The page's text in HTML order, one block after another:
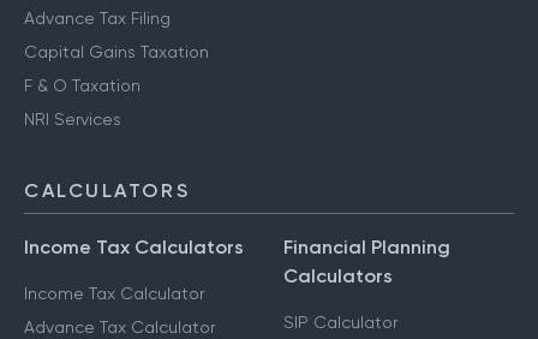
Advance Tax Filing
Capital Gains Taxation
F & O Taxation
NRI Services
CALCULATORS
Income Tax Calculators
Income Tax Calculator
Advance Tax Calculator
Financial Planning
Calculators
SIP Calculator